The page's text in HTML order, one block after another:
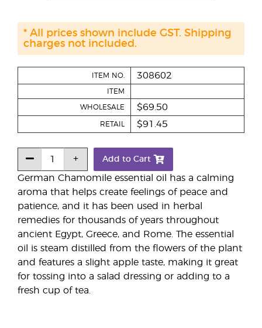
German Chamomile essential oil has a calming
aroma that helps create feelings of peace and
patience, and it has been used in herbal
remedies for thousands of years throughout
ancient Egypt, Greece, and Rome. The essential
oil is steam distilled from the flowers of the plant
and features a slight apple taste, making it great
for tossing into a salad dressing or adding to a
fresh cup of tea.
ITEM NO. 308602
ITEM
WHOLESALE $69.50
RETAIL $91.45
Add to Cart
* All prices shown include GST. Shipping
charges not included.